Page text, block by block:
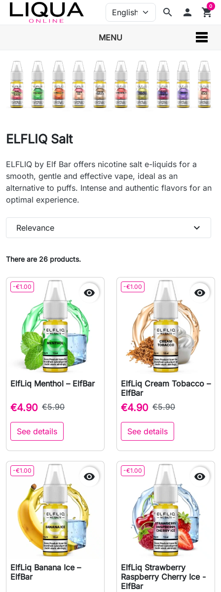
search person shopping_cart
0
MENU
ELFLIQ Salt
ELFLIQ by Elf Bar offers nicotine salt e-liquids for a
smooth, gentle and effective vape, ideal as an
alternative to puffs. Intense and authentic flavors for an
optimal experience.
There are 26 products.
Relevance expand_more
-€1.00 
ElfLiq Menthol – ElfBar
€4.90 €5.90
See details
-€1.00 
ElfLiq Cream Tobacco –
ElfBar
€4.90 €5.90
See details
-€1.00 
ElfLiq Banana Ice –
ElfBar
-€1.00 
ElfLiq Strawberry
Raspberry Cherry Ice -
ElfBar